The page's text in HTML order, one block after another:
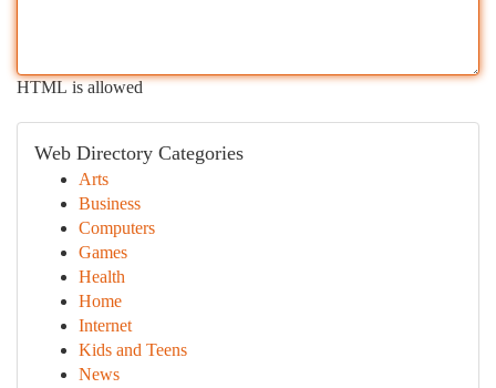
HTML is allowed
Web Directory Categories
Arts
Business
Computers
Games
Health
Home
Internet
Kids and Teens
News